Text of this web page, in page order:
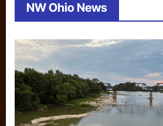
NW Ohio News